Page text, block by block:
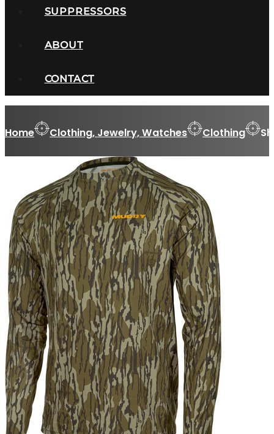
SUPPRESSORS
ABOUT
CONTACT
Home Clothing, Jewelry, Watches Clothing